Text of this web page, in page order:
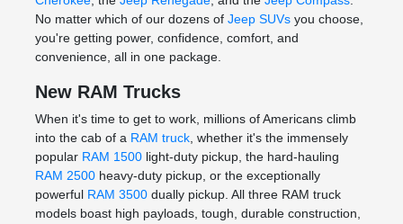
No matter which of our dozens of Jeep SUVsyou choose,
you're getting power, confidence, comfort, and
convenience, all in one package.
New RAM Trucks
When it's time to get to work, millions of Americans climb
into the cab of a RAM truck, whether it's the immensely
popular RAM 1500light-duty pickup, the hard-hauling
RAM 2500heavy-duty pickup, or the exceptionally
powerful RAM 3500dually pickup. All three RAM truck
models boast high payloads, tough, durable construction,